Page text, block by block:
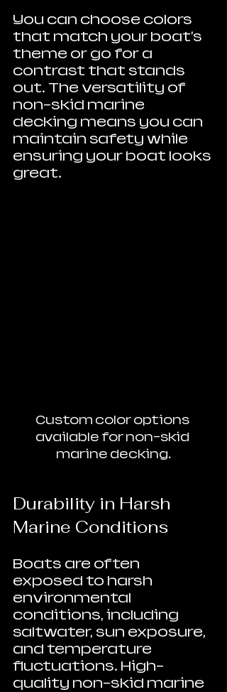
You can choose colors
that match your boat's
theme or go for a
contrast that stands
out. The versatility of
non-skid marine
decking means you can
maintain safety while
ensuring your boat looks
great.
Custom color options
available for non-skid
marine decking.
Durability in Harsh
Marine Conditions
Boats are often
exposed to harsh
environmental
conditions, including
saltwater, sun exposure,
and temperature
fluctuations. High-
quality non-skid marine